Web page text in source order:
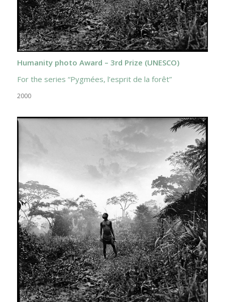
Humanity photo Award – 3rd Prize (UNESCO)
For the series “Pygmées, l’esprit de la forêt”
2000